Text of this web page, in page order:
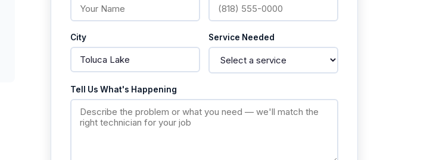
City Service Needed
Tell Us What's Happening